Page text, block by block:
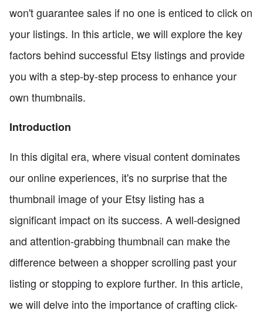
won't guarantee sales if no one is enticed to click on
your listings. In this article, we will explore the key
factors behind successful Etsy listings and provide
you with a step-by-step process to enhance your
own thumbnails.
Introduction
In this digital era, where visual content dominates
our online experiences, it's no surprise that the
thumbnail image of your Etsy listing has a
significant impact on its success. A well-designed
and attention-grabbing thumbnail can make the
difference between a shopper scrolling past your
listing or stopping to explore further. In this article,
we will delve into the importance of crafting click-